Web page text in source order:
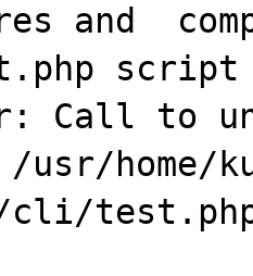
and
script
Call to
home/
cli/